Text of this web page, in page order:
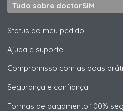
Tudo sobre doctorSIM
Status do meu pedido
Ajuda e suporte
Compromisso com as boas
Segurança e confiança
Formas de pagamento 100%